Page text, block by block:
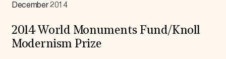
December 2014
2014 World Monuments Fund/Knoll
Modernism Prize